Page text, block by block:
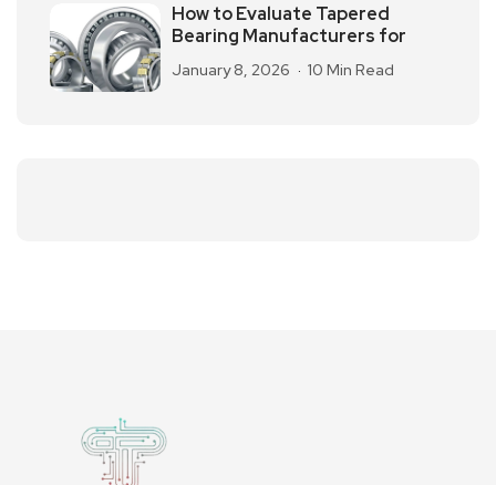
How to Evaluate Tapered
Bearing Manufacturers for
January 8, 2026 10 Min Read